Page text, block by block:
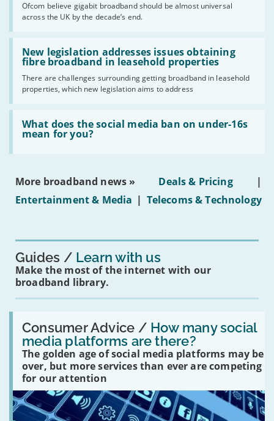
Ofcom believe gigabit broadband should be almost universal
across the UK by the decade’s end.
the
UK
should
have
gigabit
broadband
by
2030'
New legislation addresses issues obtaining
fibre broadband in leasehold properties
There are challenges surrounding getting broadband in leasehold
properties, which new legislation aims to address
Read:
'New
legislation
issues
obtaining
fibre
broadband
leasehold
properties'
What does the social media ban on under-16s
mean for you?
Read:
'What
does
social
on
16s
More broadband news » Deals & Pricing
|
Entertainment & Media | Telecoms & Technology
Guides Learn with us
Make the most of the internet with our
broadband library.
Consumer Advice / How many social
media platforms are there?
The golden age of social media platforms may be
over, but more services than ever are competing
for our attention
Read:
'How
many
social
media
platforms
are
there?'